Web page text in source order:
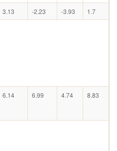
3.13 -2.23 -3.93 1.7
6.14 6.99 4.74 8.83